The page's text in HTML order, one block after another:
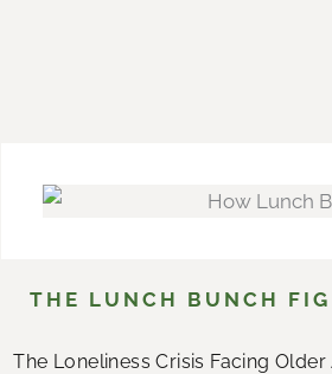
THE LUNCH BUNCH
The Loneliness Crisis Facing